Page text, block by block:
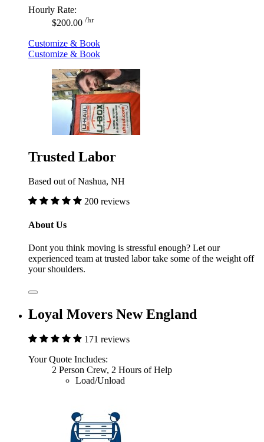
Hourly Rate:
$200.00 /hr
Customize & Book
Customize & Book
Trusted Labor
Based out of Nashua, NH
200 reviews
About Us
Dont you think moving is stressful enough? Let our
experienced team at trusted labor take some of the weight off
your shoulders.
Loyal Movers New England
171 reviews
Your Quote Includes:
2 Person Crew, 2 Hours of Help
Load/Unload